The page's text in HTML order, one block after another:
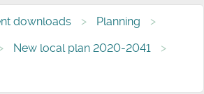
downloads
Planning
New local plan 2020-2041